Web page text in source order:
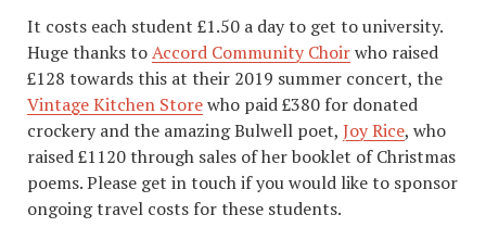
It costs each student £1.50 a day to get to university.
Huge thanks toAccord Community Choirwho raised
£128 towards this at their 2019 summer concert, the
Vintage Kitchen Storewho paid £380 for donated
crockery and the amazing Bulwell poet, Joy Rice, who
raised £1120 through sales of her booklet of Christmas
poems. Please get in touch if you would like to sponsor
ongoing travel costs for these students.